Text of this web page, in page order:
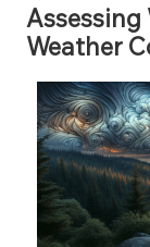
Weather